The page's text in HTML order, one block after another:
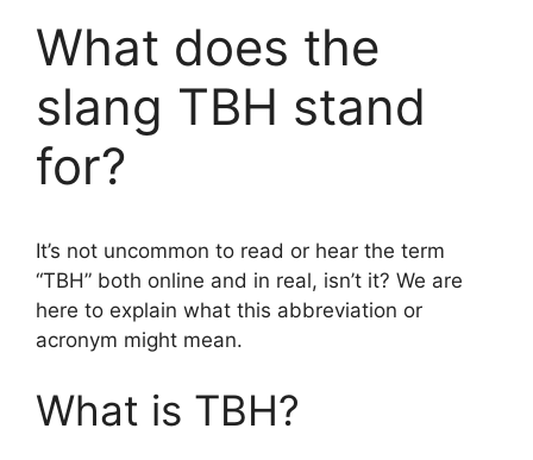
What does the
slang TBH stand
for?
It’s not uncommon to read or hear the term
“TBH” both online and in real, isn’t it? We are
here to explain what this abbreviation or
acronym might mean.
What is TBH?